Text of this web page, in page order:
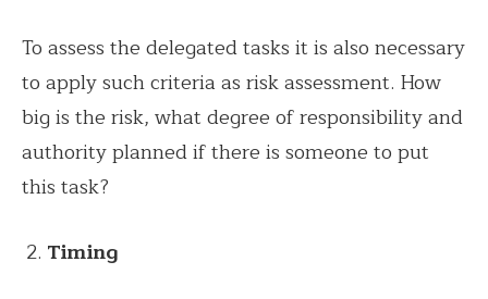
To assess the delegated tasks it is also necessary
to apply such criteria as risk assessment. How
big is the risk, what degree of responsibility and
authority planned if there is someone to put
this task?
Timing